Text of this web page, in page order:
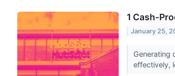
1 Cash-
January 25,
Generating
effectively,